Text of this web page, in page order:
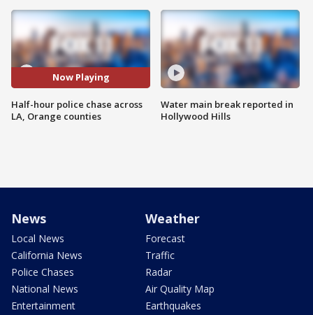
Now Playing
Half-hour police chase across
LA, Orange counties
Water main break reported in
Hollywood Hills
News
Local News
California News
Police Chases
National News
Entertainment
Weather
Forecast
Traffic
Radar
Air Quality Map
Earthquakes